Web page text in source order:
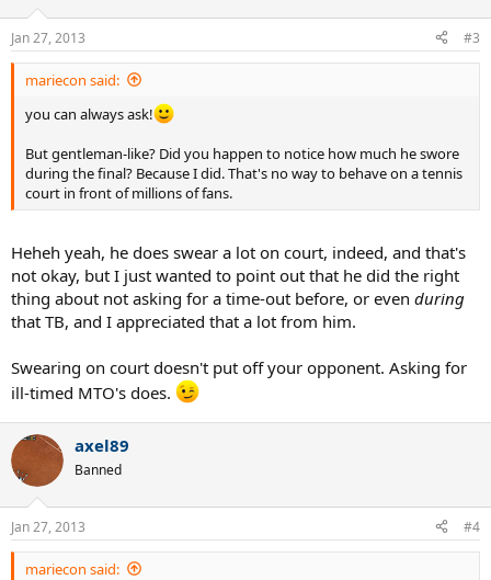
Jan 27, 2013 #3
mariecon said:
you can always ask!
But gentleman-like? Did you happen to notice how much he swore
during the final? Because I did. That's no way to behave on a tennis
court in front of millions of fans.
Heheh yeah, he does swear a lot on court, indeed, and that's
not okay, but I just wanted to point out that he did the right
thing about not asking for a time-out before, or even during
that TB, and I appreciated that a lot from him.
Swearing on court doesn't put off your opponent. Asking for
ill-timed MTO's does.
axel89
Banned
Jan 27, 2013 #4
mariecon said: